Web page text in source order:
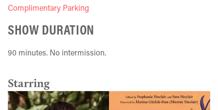
Complimentary Parking
SHOW DURATION
90 minutes. No intermission.
Starring